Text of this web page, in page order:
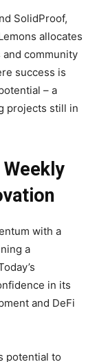
SolidProof,
allocates
and community
success is
– a
projects still in
Weekly
with a
a
in its
and DeFi
potential to